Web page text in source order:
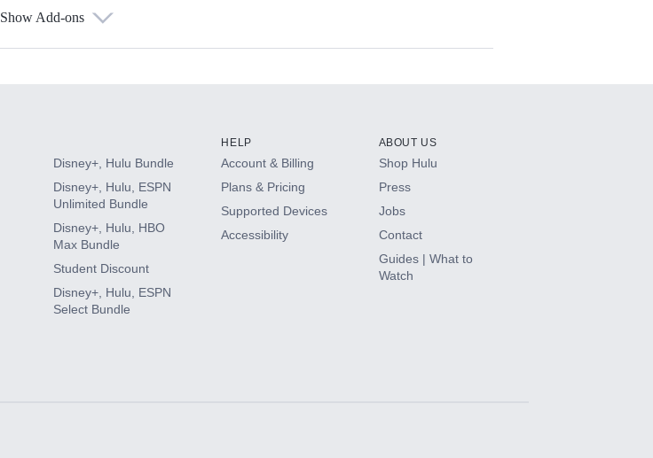
Show Add-ons
Disney+, Hulu Bundle
Disney+, Hulu, ESPN
Unlimited Bundle
Disney+, Hulu, HBO
Max Bundle
Student Discount
Disney+, Hulu, ESPN
Select Bundle
HELP
Account & Billing
Plans & Pricing
Supported Devices
Accessibility
ABOUT US
Shop Hulu
Press
Jobs
Contact
Guides | What to
Watch